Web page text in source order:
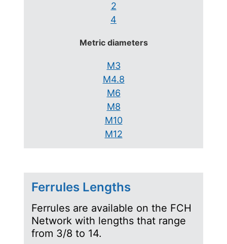
2
4
Metric diameters
M3
M4.8
M6
M8
M10
M12
Ferrules Lengths
Ferrules are available on the FCH
Network with lengths that range
from 3/8 to 14.